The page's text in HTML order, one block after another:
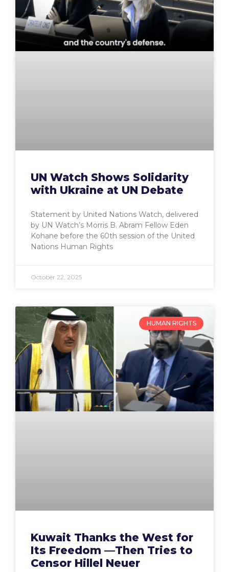
UN Watch Shows Solidarity
with Ukraine at UN Debate
Statement by United Nations Watch, delivered
by UN Watch’s Morris B. Abram Fellow Eden
Kohane before the 60th session of the United
Nations Human Rights
October 22, 2025
HUMAN RIGHTS
Kuwait Thanks the West for
Its Freedom —Then Tries to
Censor Hillel Neuer